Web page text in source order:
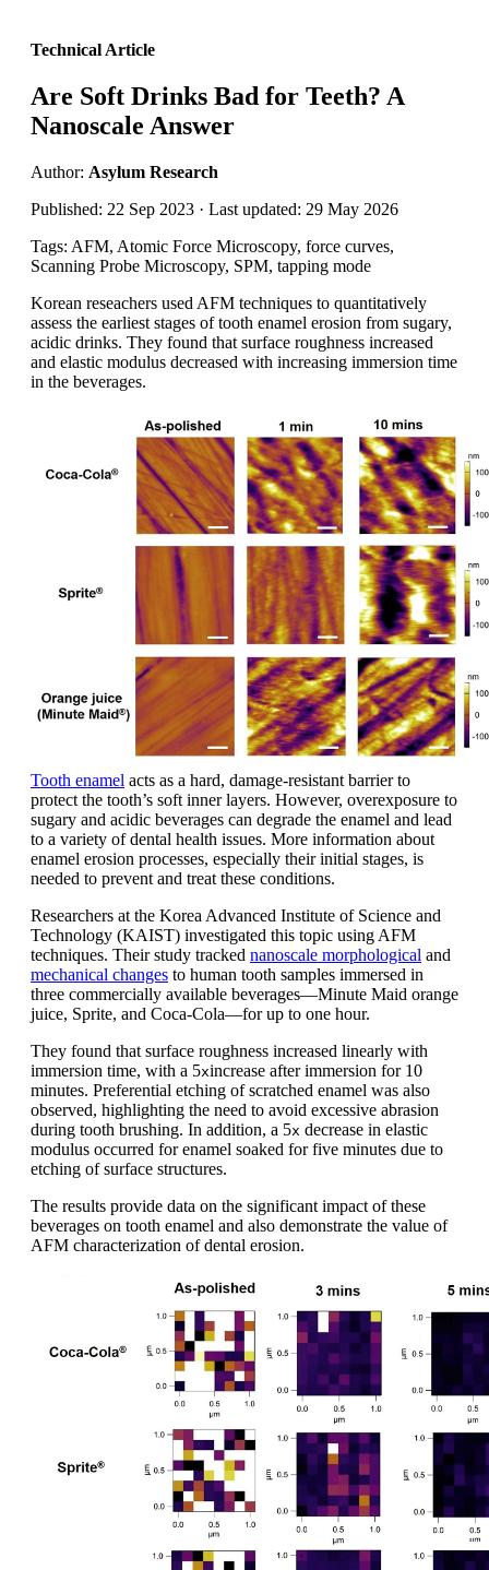
Technical Article
Are Soft Drinks Bad for Teeth? A
Nanoscale Answer
Author: Asylum Research
Published: 22 Sep 2023 · Last updated: 29 May 2026
Tags: AFM, Atomic Force Microscopy, force curves,
Scanning Probe Microscopy, SPM, tapping mode
Korean reseachers used AFM techniques to quantitatively
assess the earliest stages of tooth enamel erosion from sugary,
acidic drinks. They found that surface roughness increased
and elastic modulus decreased with increasing immersion time
in the beverages.
Tooth enamel acts as a hard, damage-resistant barrier to
protect the tooth’s soft inner layers. However, overexposure to
sugary and acidic beverages can degrade the enamel and lead
to a variety of dental health issues. More information about
enamel erosion processes, especially their initial stages, is
needed to prevent and treat these conditions.
Researchers at the Korea Advanced Institute of Science and
Technology (KAIST) investigated this topic using AFM
techniques. Their study tracked nanoscale morphological and
mechanical changes to human tooth samples immersed in
three commercially available beverages—Minute Maid orange
juice, Sprite, and Coca-Cola—for up to one hour.
They found that surface roughness increased linearly with
immersion time, with a 5xincrease after immersion for 10
minutes. Preferential etching of scratched enamel was also
observed, highlighting the need to avoid excessive abrasion
during tooth brushing. In addition, a 5x decrease in elastic
modulus occurred for enamel soaked for five minutes due to
etching of surface structures.
The results provide data on the significant impact of these
beverages on tooth enamel and also demonstrate the value of
AFM characterization of dental erosion.